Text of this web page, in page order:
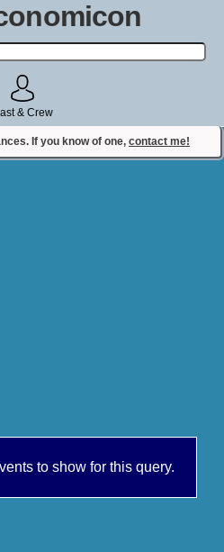
actor, film, TV show, video game,
story universe.
& Crew
If you know of one, contact me!
Contact Comiconomicon
to show for this query.